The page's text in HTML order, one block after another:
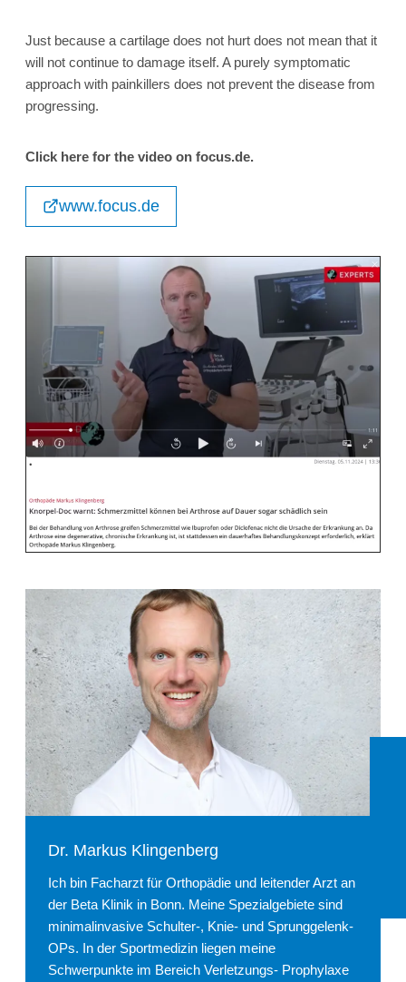
Just because a cartilage does not hurt does not mean that it
will not continue to damage itself. A purely symptomatic
approach with painkillers does not prevent the disease from
progressing.
Click here for the video on focus.de.
www.focus.de
Dr. Markus Klingenberg
Ich bin Facharzt für Orthopädie und leitender Arzt an
der Beta Klinik in Bonn. Meine Spezialgebiete sind
minimalinvasive Schulter-, Knie- und Sprunggelenk-
OPs. In der Sportmedizin liegen meine
Schwerpunkte im Bereich Verletzungs- Prophylaxe